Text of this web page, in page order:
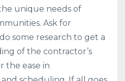
unique needs of
Ask for
some research to get a
of the contractor’s
the ease in